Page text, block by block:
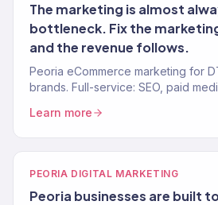
The marketing is almost
bottleneck. Fix the
and the revenue follows.
Peoria eCommerce marketing for
brands. Full-service: SEO, paid
Learn more
PEORIA DIGITAL MARKETING
Peoria businesses are built